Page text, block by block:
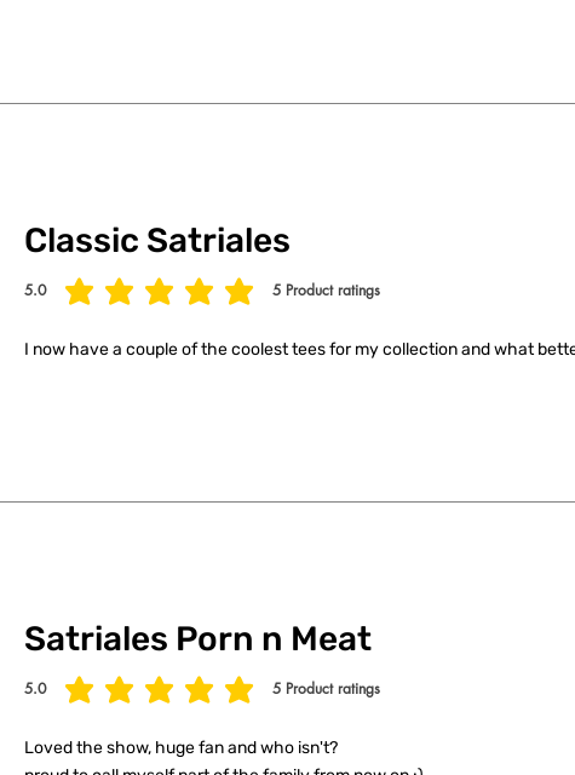
Classic Satriales
5.0 5 Product ratings
average rating is 5 out of 5, based on 5 votes, Product ratings
I now have a couple of the coolest tees for my collection and what
Satriales Porn n Meat
5.0 5 Product ratings
average rating is 5 out of 5, based on 5 votes, Product ratings
Loved the show, huge fan and who isn't?